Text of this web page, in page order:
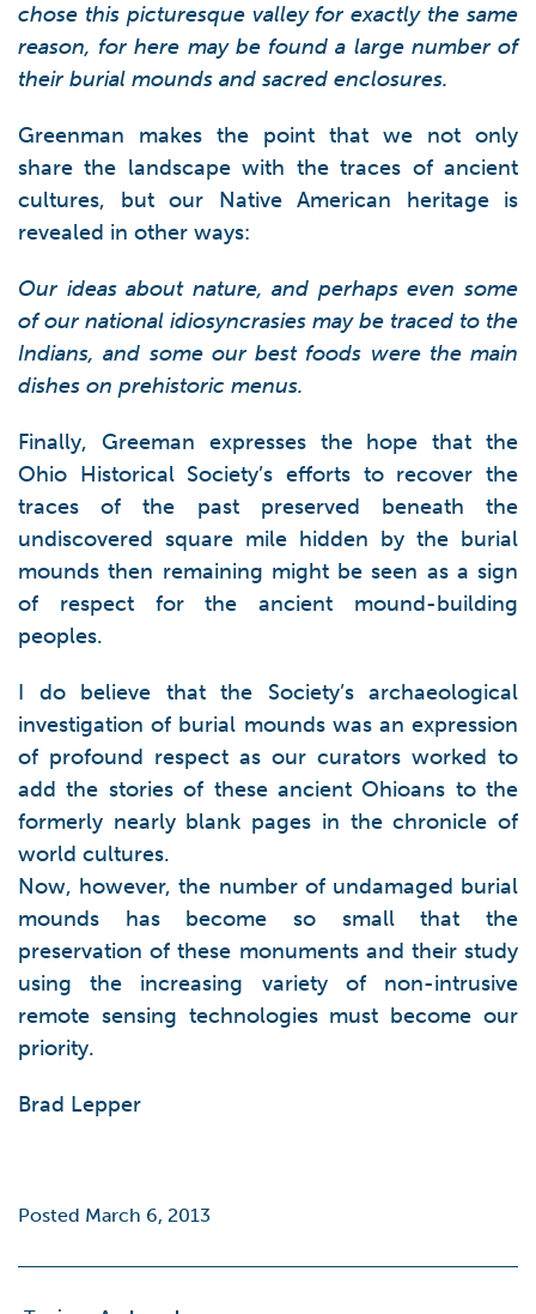
chose this picturesque valley for exactly the same
reason, for here may be found a large number of
their burial mounds and sacred enclosures.
Greenman makes the point that we not only
share the landscape with the traces of ancient
cultures, but our Native American heritage is
revealed in other ways:
Our ideas about nature, and perhaps even some
of our national idiosyncrasies may be traced to the
Indians, and some our best foods were the main
dishes on prehistoric menus.
Finally, Greeman expresses the hope that the
Ohio Historical Society’s efforts to recover the
traces of the past preserved beneath the
undiscovered square mile hidden by the burial
mounds then remaining might be seen as a sign
of respect for the ancient mound-building
peoples.
I do believe that the Society’s archaeological
investigation of burial mounds was an expression
of profound respect as our curators worked to
add the stories of these ancient Ohioans to the
formerly nearly blank pages in the chronicle of
world cultures.
Now, however, the number of undamaged burial
mounds has become so small that the
preservation of these monuments and their study
using the increasing variety of non-intrusive
remote sensing technologies must become our
priority.
Brad Lepper
Posted March 6, 2013